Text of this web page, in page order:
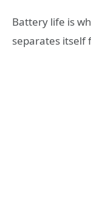
Battery life is
separates itself